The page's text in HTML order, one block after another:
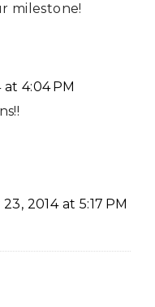
milestone!
4:04 PM
2014 at 5:17 PM